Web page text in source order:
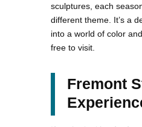
sculptures, each
different theme. It’s a
into a world of color
free to visit.
Fremont